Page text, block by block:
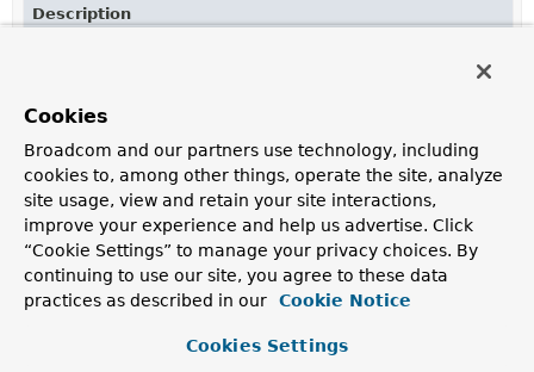
Description
Handle results for
void
matrixVariable
MatrixVariable
matrixVariable,
ParameterValidationResult
Handle results for@MatrixVariablemethod
parameters.
void
modelAttribute
ParameterErrorserrors)
Cookies
Broadcom and our partners use technology, including
cookies to, among other things, operate the site, analyze
site usage, view and retain your site interactions,
improve your experience and help us advertise. Click
“Cookie Settings” to manage your privacy choices. By
continuing to use our site, you agree to these data
practices as described in our
Cookie Notice
Cookies Settings